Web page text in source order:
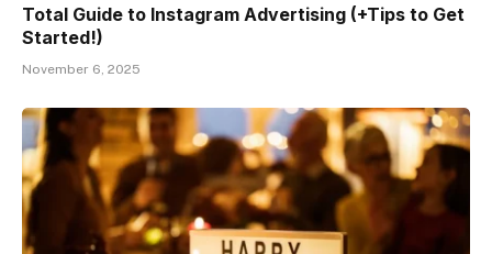
Total Guide to Instagram Advertising (+Tips to Get
Started!)
November 6, 2025